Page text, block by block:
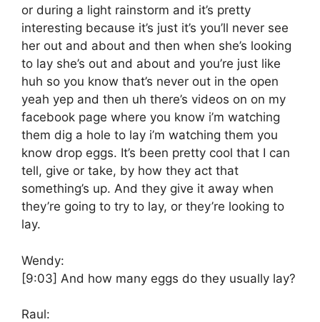
or during a light rainstorm and it’s pretty
interesting because it’s just it’s you’ll never see
her out and about and then when she’s looking
to lay she’s out and about and you’re just like
huh so you know that’s never out in the open
yeah yep and then uh there’s videos on on my
facebook page where you know i’m watching
them dig a hole to lay i’m watching them you
know drop eggs. It’s been pretty cool that I can
tell, give or take, by how they act that
something’s up. And they give it away when
they’re going to try to lay, or they’re looking to
lay.
Wendy:
[9:03] And how many eggs do they usually lay?
Raul: